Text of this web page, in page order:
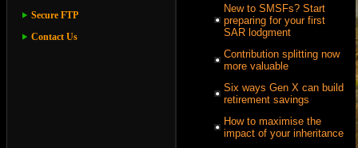
Secure FTP
Contact Us
New to SMSFs? Start
preparing for your first
SAR lodgment
Contribution splitting now
more valuable
Six ways Gen X can build
retirement savings
How to maximise the
impact of your inheritance